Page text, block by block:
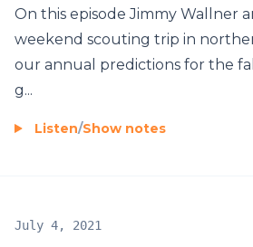
On this episode Jimmy Wallner
weekend scouting trip in
our annual predictions for the
g...
Listen/Show notes
July 4, 2021